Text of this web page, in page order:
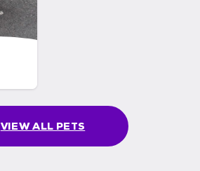
VIEW ALL PETS